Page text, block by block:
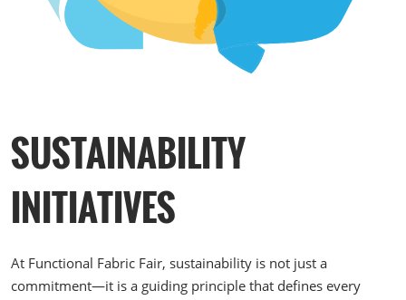
SUSTAINABILITY
INITIATIVES
At Functional Fabric Fair, sustainability is not just a
commitment—it is a guiding principle that defines every